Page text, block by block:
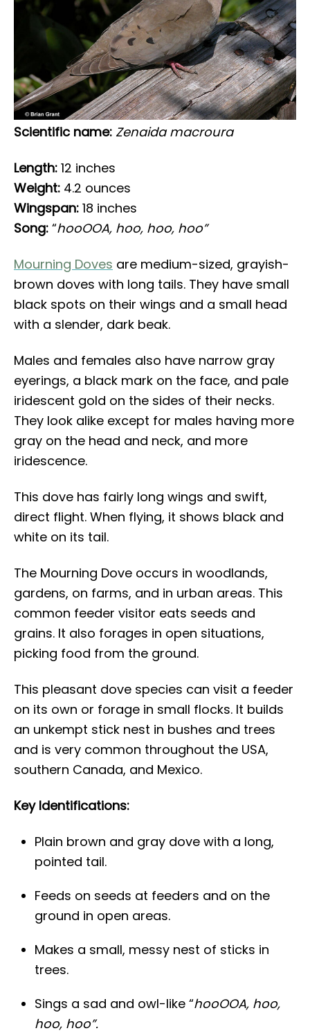
Scientific name: Zenaida macroura
Length: 12 inches
Weight: 4.2 ounces
Wingspan: 18 inches
Song: “hooOOA, hoo, hoo, hoo”
Mourning Doves are medium-sized, grayish-
brown doves with long tails. They have small
black spots on their wings and a small head
with a slender, dark beak.
Males and females also have narrow gray
eyerings, a black mark on the face, and pale
iridescent gold on the sides of their necks.
They look alike except for males having more
gray on the head and neck, and more
iridescence.
This dove has fairly long wings and swift,
direct flight. When flying, it shows black and
white on its tail.
The Mourning Dove occurs in woodlands,
gardens, on farms, and in urban areas. This
common feeder visitor eats seeds and
grains. It also forages in open situations,
picking food from the ground.
This pleasant dove species can visit a feeder
on its own or forage in small flocks. It builds
an unkempt stick nest in bushes and trees
and is very common throughout the USA,
southern Canada, and Mexico.
Key Identifications:
Plain brown and gray dove with a long,
pointed tail.
Feeds on seeds at feeders and on the
ground in open areas.
Makes a small, messy nest of sticks in
trees.
Sings a sad and owl-like “hooOOA, hoo,
hoo, hoo”.